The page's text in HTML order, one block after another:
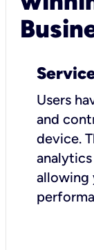
Users
and
device.
allowing